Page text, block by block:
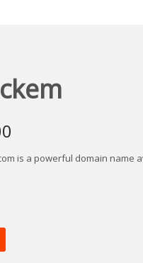
is a powerful domain name